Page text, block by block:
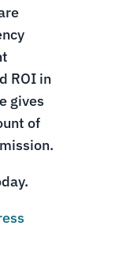
ROI in
gives
of